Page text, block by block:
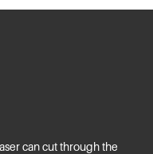
can cut through the